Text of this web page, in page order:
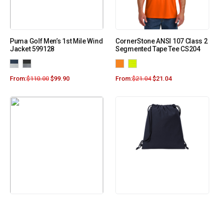
Puma Golf Men’s 1st Mile Wind
Jacket 599128
From:$110.00 $99.90
CornerStone ANSI 107 Class 2
Segmented Tape Tee CS204
From:$21.04 $21.04